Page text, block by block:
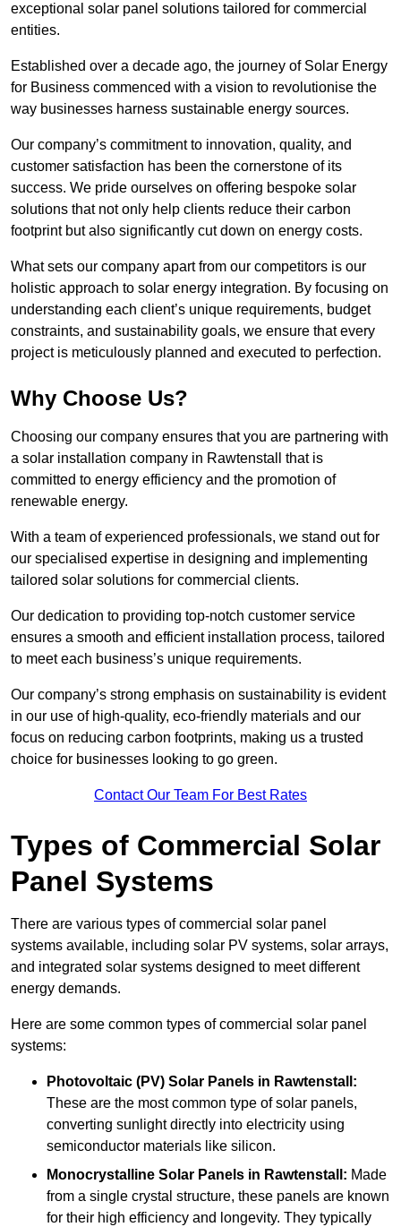
exceptional solar panel solutions tailored for commercial
entities.
Established over a decade ago, the journey of Solar Energy
for Business commenced with a vision to revolutionise the
way businesses harness sustainable energy sources.
Our company’s commitment to innovation, quality, and
customer satisfaction has been the cornerstone of its
success. We pride ourselves on offering bespoke solar
solutions that not only help clients reduce their carbon
footprint but also significantly cut down on energy costs.
What sets our company apart from our competitors is our
holistic approach to solar energy integration. By focusing on
understanding each client’s unique requirements, budget
constraints, and sustainability goals, we ensure that every
project is meticulously planned and executed to perfection.
Why Choose Us?
Choosing our company ensures that you are partnering with
a solar installation company in Rawtenstall that is
committed to energy efficiency and the promotion of
renewable energy.
With a team of experienced professionals, we stand out for
our specialised expertise in designing and implementing
tailored solar solutions for commercial clients.
Our dedication to providing top-notch customer service
ensures a smooth and efficient installation process, tailored
to meet each business’s unique requirements.
Our company’s strong emphasis on sustainability is evident
in our use of high-quality, eco-friendly materials and our
focus on reducing carbon footprints, making us a trusted
choice for businesses looking to go green.
Contact Our Team For Best Rates
Types of Commercial Solar
Panel Systems
There are various types of commercial solar panel
systems available, including solar PV systems, solar arrays,
and integrated solar systems designed to meet different
energy demands.
Here are some common types of commercial solar panel
systems:
Photovoltaic (PV) Solar Panels in Rawtenstall:
These are the most common type of solar panels,
converting sunlight directly into electricity using
semiconductor materials like silicon.
Monocrystalline Solar Panels in Rawtenstall: Made
from a single crystal structure, these panels are known
for their high efficiency and longevity. They typically